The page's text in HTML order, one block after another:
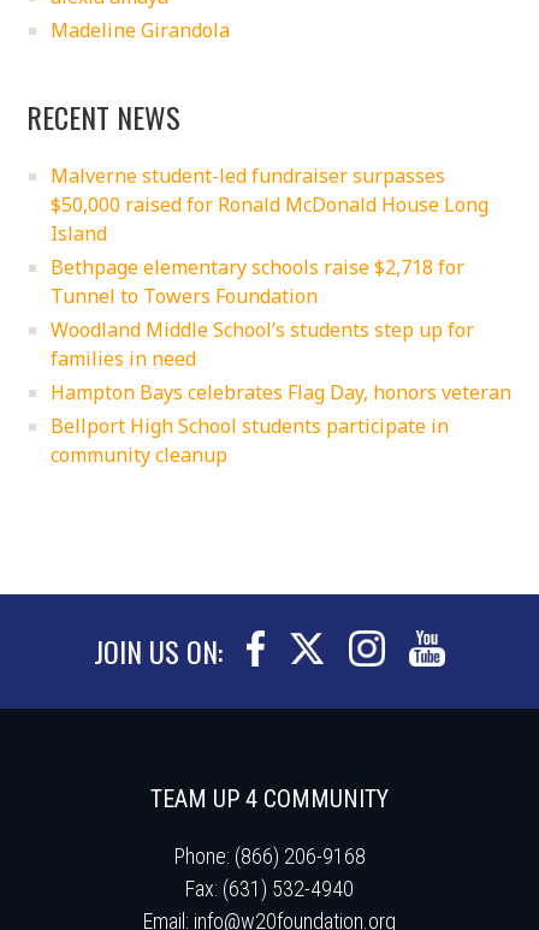
Madeline Girandola
RECENT NEWS
Malverne student-led fundraiser surpasses
$50,000 raised for Ronald McDonald House Long
Island
Bethpage elementary schools raise $2,718 for
Tunnel to Towers Foundation
Woodland Middle School’s students step up for
families in need
Hampton Bays celebrates Flag Day, honors veteran
Bellport High School students participate in
community cleanup
JOIN US ON:
TEAM UP 4 COMMUNITY
Phone: (866) 206-9168
Fax: (631) 532-4940
Email: info@w20foundation.org